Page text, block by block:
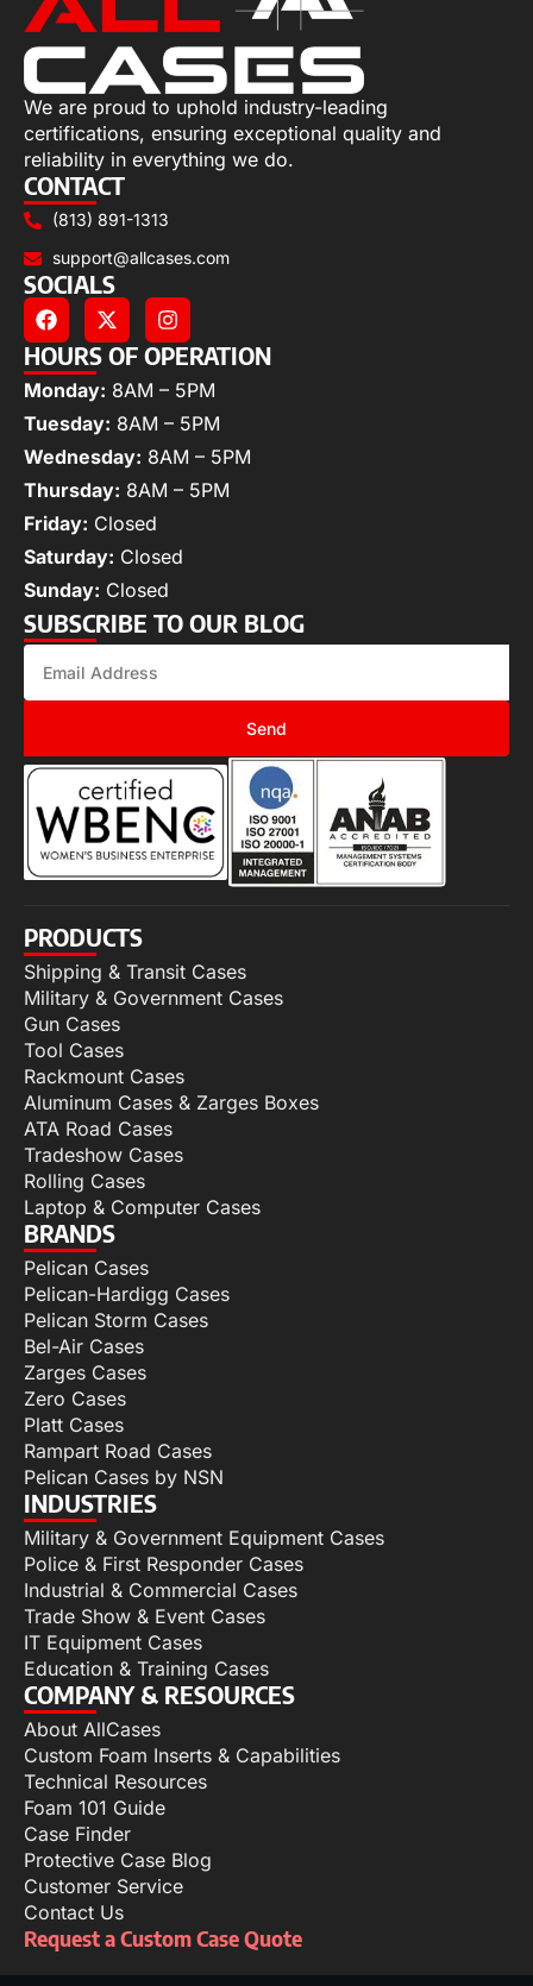
We are proud to uphold industry-leading
certifications, ensuring exceptional quality and
reliability in everything we do.
CONTACT
(813) 891-1313
support@allcases.com
SOCIALS
HOURS OF OPERATION
Monday: 8AM – 5PM
Tuesday: 8AM – 5PM
Wednesday: 8AM – 5PM
Thursday: 8AM – 5PM
Friday: Closed
Saturday: Closed
Sunday: Closed
SUBSCRIBE TO OUR BLOG
Send
PRODUCTS
Shipping & Transit Cases
Military & Government Cases
Gun Cases
Tool Cases
Rackmount Cases
Aluminum Cases & Zarges Boxes
ATA Road Cases
Tradeshow Cases
Rolling Cases
Laptop & Computer Cases
BRANDS
Pelican Cases
Pelican-Hardigg Cases
Pelican Storm Cases
Bel-Air Cases
Zarges Cases
Zero Cases
Platt Cases
Rampart Road Cases
Pelican Cases by NSN
INDUSTRIES
Military & Government Equipment Cases
Police & First Responder Cases
Industrial & Commercial Cases
Trade Show & Event Cases
IT Equipment Cases
Education & Training Cases
COMPANY & RESOURCES
About AllCases
Custom Foam Inserts & Capabilities
Technical Resources
Foam 101 Guide
Case Finder
Protective Case Blog
Customer Service
Contact Us
Request a Custom Case Quote